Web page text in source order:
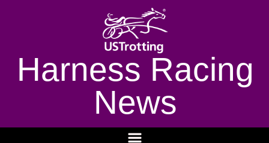
Harness Racing
News